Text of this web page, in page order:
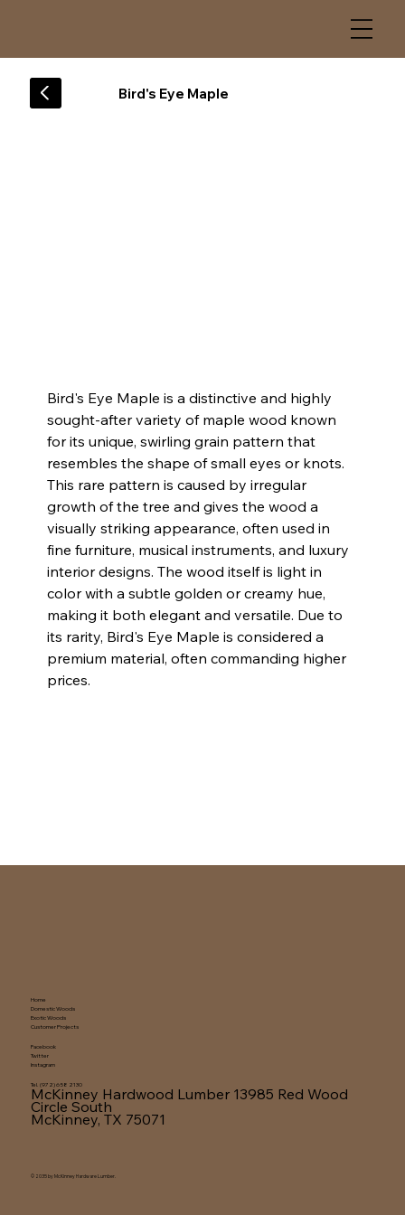
Bird's Eye Maple
Bird's Eye Maple is a distinctive and highly
sought-after variety of maple wood known
for its unique, swirling grain pattern that
resembles the shape of small eyes or knots.
This rare pattern is caused by irregular
growth of the tree and gives the wood a
visually striking appearance, often used in
fine furniture, musical instruments, and luxury
interior designs. The wood itself is light in
color with a subtle golden or creamy hue,
making it both elegant and versatile. Due to
its rarity, Bird's Eye Maple is considered a
premium material, often commanding higher
prices.
Home
Domestic Woods
Exotic Woods
Customer Projects
Facebook
Twitter
Instagram
Tel. (972) 658 2130
McKinney Hardwood Lumber 13985 Red Wood
Circle South
McKinney, TX 75071
© 2035 by McKinney Hardware Lumber.